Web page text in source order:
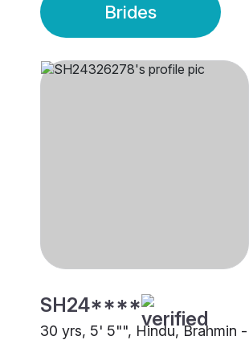
Brides
SH24****
30 yrs, 5' 5"", Hindu, Brahmin -